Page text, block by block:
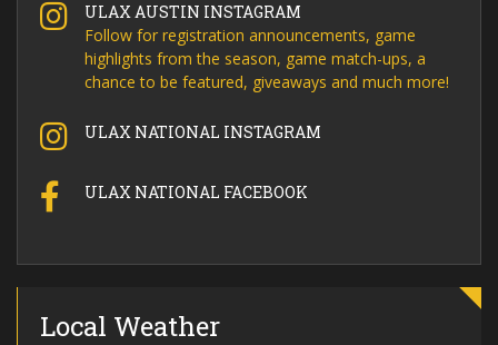
ULAX AUSTIN INSTAGRAM
Follow for registration announcements, game
highlights from the season, game match-ups, a
chance to be featured, giveaways and much more!
ULAX NATIONAL INSTAGRAM
ULAX NATIONAL FACEBOOK
Local Weather